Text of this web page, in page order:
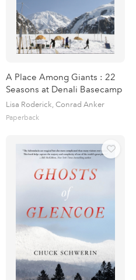
A Place Among Giants : 22
Seasons at Denali Basecamp
Lisa Roderick, Conrad Anker
Paperback